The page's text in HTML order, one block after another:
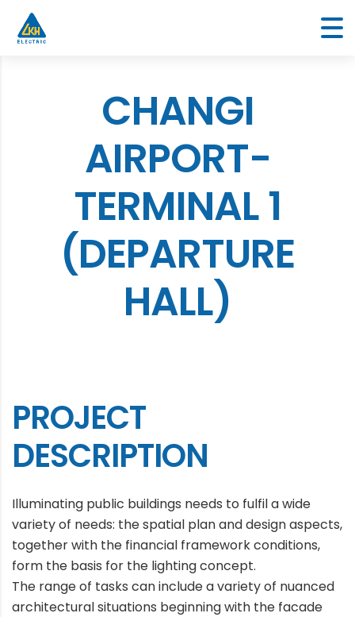
CHANGI
AIRPORT-
TERMINAL 1
(DEPARTURE
HALL)
PROJECT
DESCRIPTION
Illuminating public buildings needs to fulfil a wide
variety of needs: the spatial plan and design aspects,
together with the financial framework conditions,
form the basis for the lighting concept.
The range of tasks can include a variety of nuanced
architectural situations beginning with the facade